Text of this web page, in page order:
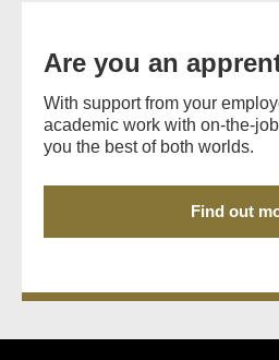
Are you an
With support from your
academic work with on-the-
you the best of both worlds.
Find out